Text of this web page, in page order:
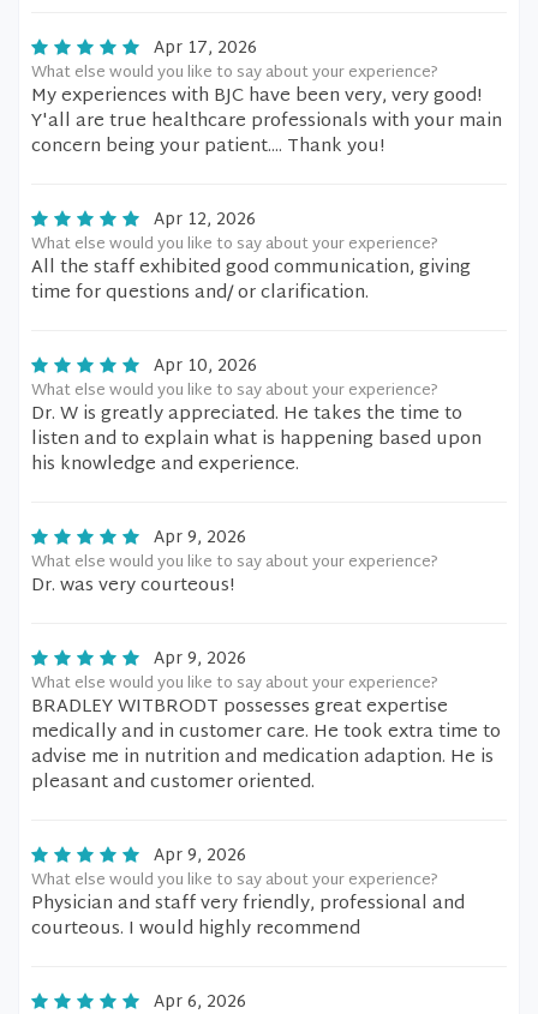
Apr 17, 2026
What else would you like to say about your experience?
My experiences with BJC have been very, very good!
Y'all are true healthcare professionals with your main
concern being your patient.... Thank you!
Apr 12, 2026
What else would you like to say about your experience?
All the staff exhibited good communication, giving
time for questions and/ or clarification.
Apr 10, 2026
What else would you like to say about your experience?
Dr. W is greatly appreciated. He takes the time to
listen and to explain what is happening based upon
his knowledge and experience.
Apr 9, 2026
What else would you like to say about your experience?
Dr. was very courteous!
Apr 9, 2026
What else would you like to say about your experience?
BRADLEY WITBRODT possesses great expertise
medically and in customer care. He took extra time to
advise me in nutrition and medication adaption. He is
pleasant and customer oriented.
Apr 9, 2026
What else would you like to say about your experience?
Physician and staff very friendly, professional and
courteous. I would highly recommend
Apr 6, 2026